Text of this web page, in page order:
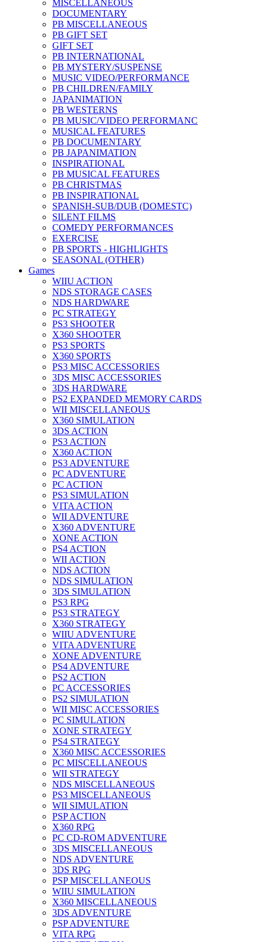
MISCELLANEOUS
DOCUMENTARY
PB MISCELLANEOUS
PB GIFT SET
GIFT SET
PB INTERNATIONAL
PB MYSTERY/SUSPENSE
MUSIC VIDEO/PERFORMANCE
PB CHILDREN/FAMILY
JAPANIMATION
PB WESTERNS
PB MUSIC/VIDEO PERFORMANC
MUSICAL FEATURES
PB DOCUMENTARY
PB JAPANIMATION
INSPIRATIONAL
PB MUSICAL FEATURES
PB CHRISTMAS
PB INSPIRATIONAL
SPANISH-SUB/DUB (DOMESTC)
SILENT FILMS
COMEDY PERFORMANCES
EXERCISE
PB SPORTS - HIGHLIGHTS
SEASONAL (OTHER)
Games
WIIU ACTION
NDS STORAGE CASES
NDS HARDWARE
PC STRATEGY
PS3 SHOOTER
X360 SHOOTER
PS3 SPORTS
X360 SPORTS
PS3 MISC ACCESSORIES
3DS MISC ACCESSORIES
3DS HARDWARE
PS2 EXPANDED MEMORY CARDS
WII MISCELLANEOUS
X360 SIMULATION
3DS ACTION
PS3 ACTION
X360 ACTION
PS3 ADVENTURE
PC ADVENTURE
PC ACTION
PS3 SIMULATION
VITA ACTION
WII ADVENTURE
X360 ADVENTURE
XONE ACTION
PS4 ACTION
WII ACTION
NDS ACTION
NDS SIMULATION
3DS SIMULATION
PS3 RPG
PS3 STRATEGY
X360 STRATEGY
WIIU ADVENTURE
VITA ADVENTURE
XONE ADVENTURE
PS4 ADVENTURE
PS2 ACTION
PC ACCESSORIES
PS2 SIMULATION
WII MISC ACCESSORIES
PC SIMULATION
XONE STRATEGY
PS4 STRATEGY
X360 MISC ACCESSORIES
PC MISCELLANEOUS
WII STRATEGY
NDS MISCELLANEOUS
PS3 MISCELLANEOUS
WII SIMULATION
PSP ACTION
X360 RPG
PC CD-ROM ADVENTURE
3DS MISCELLANEOUS
NDS ADVENTURE
3DS RPG
PSP MISCELLANEOUS
WIIU SIMULATION
X360 MISCELLANEOUS
3DS ADVENTURE
PSP ADVENTURE
VITA RPG